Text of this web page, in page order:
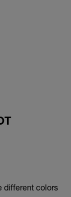
different colors